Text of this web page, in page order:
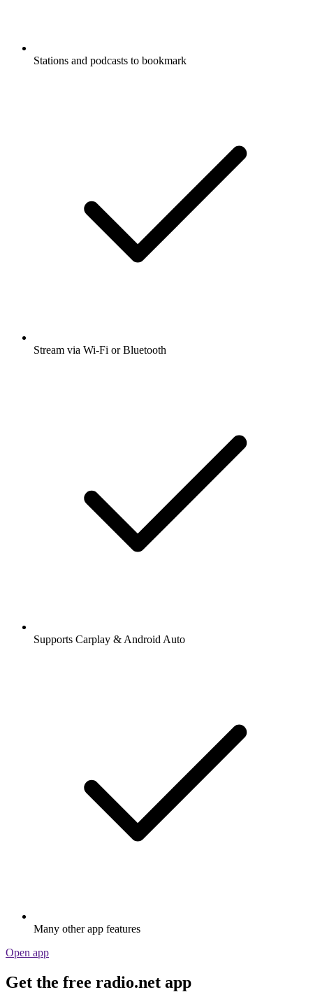
Stations and podcasts to bookmark
Stream via Wi-Fi or Bluetooth
Supports Carplay & Android Auto
Many other app features
Open app
Get the free radio.net app